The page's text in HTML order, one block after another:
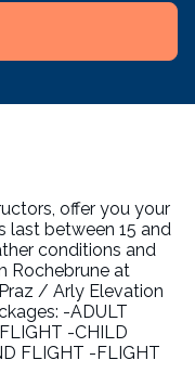
offer you your
last between 15 and
conditions and
Rochebrune at
/ Arly Elevation
-ADULT
-CHILD
FLIGHT -FLIGHT